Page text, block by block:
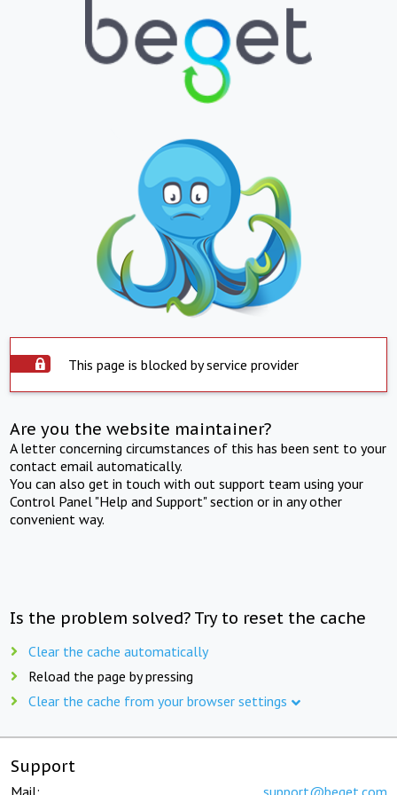
This page is blocked by service provider
Are you the website maintainer?
A letter concerning circumstances of this has been sent to your
contact email automatically.
You can also get in touch with out support team using your
Control Panel "Help and Support" section or in any other
convenient way.
Is the problem solved? Try to reset the cache
Clear the cache automatically
Reload the page by pressing
Clear the cache from your browser settings
Support
Mail: support@beget.com